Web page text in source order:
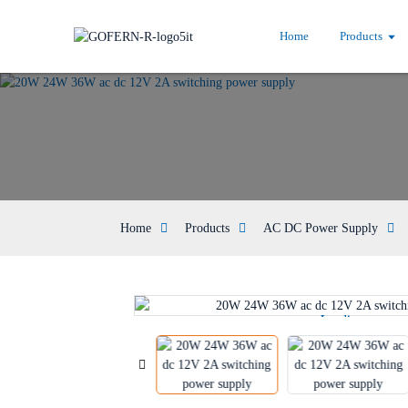
Home Products
Home Products AC DC Power Supply
Loading...
Loading...